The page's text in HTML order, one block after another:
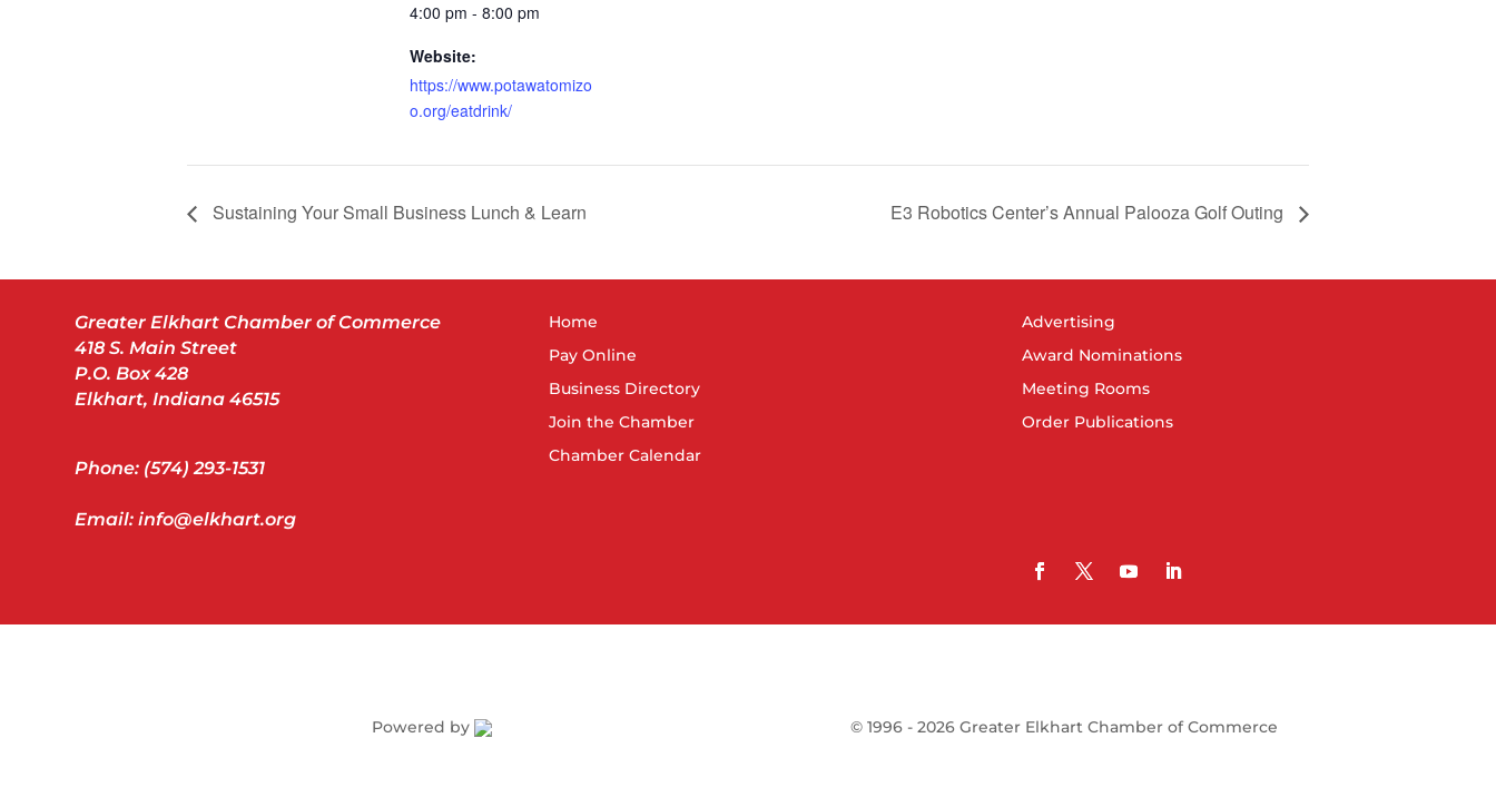
4:00 pm - 8:00 pm
Website:
https://www.potawatomizo
o.org/eatdrink/
Sustaining Your Small Business Lunch & Learn E3 Robotics Center’s Annual Palooza Golf Outing
Greater Elkhart Chamber of Commerce
418 S. Main Street
P.O. Box 428
Elkhart, Indiana 46515
Phone: (574) 293-1531
Email: info@elkhart.org
Home
Pay Online
Business Directory
Join the Chamber
Chamber Calendar
Advertising
Award Nominations
Meeting Rooms
Order Publications
Powered by © 1996 - 2026 Greater Elkhart Chamber of Commerce